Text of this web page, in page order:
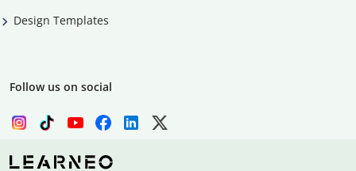
Design Templates
Follow us on social